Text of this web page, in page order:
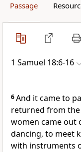
Passage
1 Samuel 18:6-16
6And it came to
returned from
women came out
dancing, to meet
with instruments